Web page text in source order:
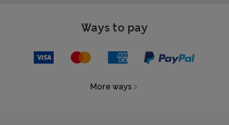
Ways to pay
More ways